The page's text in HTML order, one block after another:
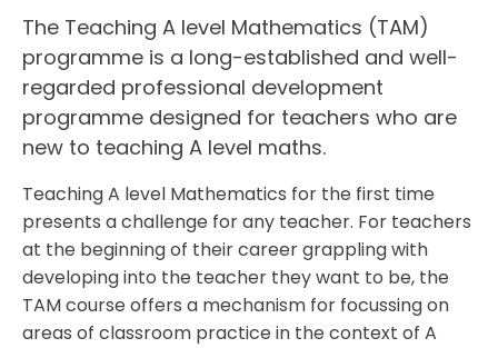
The Teaching A level Mathematics (TAM)
programme is a long-established and well-
regarded professional development
programme designed for teachers who are
new to teaching A level maths.
Teaching A level Mathematics for the first time
presents a challenge for any teacher. For teachers
at the beginning of their career grappling with
developing into the teacher they want to be, the
TAM course offers a mechanism for focussing on
areas of classroom practice in the context of A